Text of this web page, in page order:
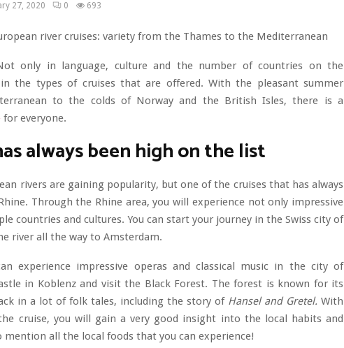
27, 2020 0 693
only in language, culture and the number of countries on the
the types of cruises that are offered. With the pleasant summer
to the colds of Norway and the British Isles, there is a
for everyone.
always been high on the list
rivers are gaining popularity, but one of the cruises that has always
Through the Rhine area, you will experience not only impressive
countries and cultures. You can start your journey in the Swiss city of
river all the way to Amsterdam.
experience impressive operas and classical music in the city of
in Koblenz and visit the Black Forest. The forest is known for its
in a lot of folk tales, including the story of Hansel and Gretel. With
cruise, you will gain a very good insight into the local habits and
all the local foods that you can experience!